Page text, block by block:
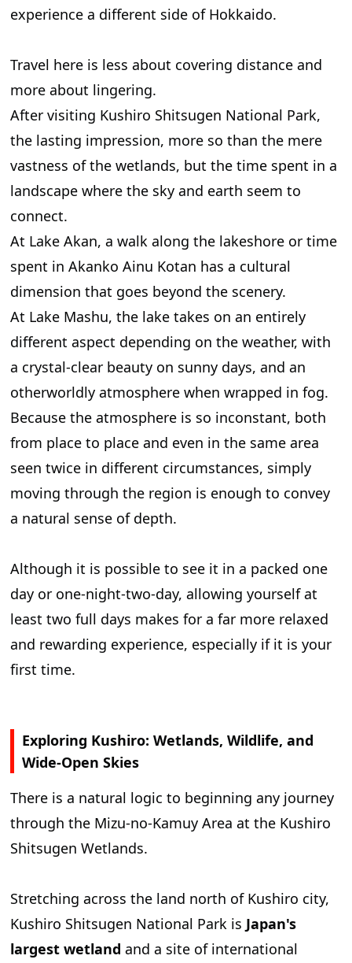
experience a different side of Hokkaido.
Travel here is less about covering distance and
more about lingering.
After visiting Kushiro Shitsugen National Park,
the lasting impression, more so than the mere
vastness of the wetlands, but the time spent in a
landscape where the sky and earth seem to
connect.
At Lake Akan, a walk along the lakeshore or time
spent in Akanko Ainu Kotan has a cultural
dimension that goes beyond the scenery.
At Lake Mashu, the lake takes on an entirely
different aspect depending on the weather, with
a crystal-clear beauty on sunny days, and an
otherworldly atmosphere when wrapped in fog.
Because the atmosphere is so inconstant, both
from place to place and even in the same area
seen twice in different circumstances, simply
moving through the region is enough to convey
a natural sense of depth.
Although it is possible to see it in a packed one
day or one-night-two-day, allowing yourself at
least two full days makes for a far more relaxed
and rewarding experience, especially if it is your
first time.
Exploring Kushiro: Wetlands, Wildlife, and
Wide-Open Skies
There is a natural logic to beginning any journey
through the Mizu-no-Kamuy Area at the Kushiro
Shitsugen Wetlands.
Stretching across the land north of Kushiro city,
Kushiro Shitsugen National Park is Japan's
largest wetland and a site of international